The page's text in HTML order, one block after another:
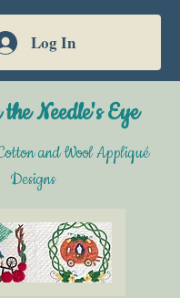
Log In
Needle's Eye
and Wool Appliqué
Designs